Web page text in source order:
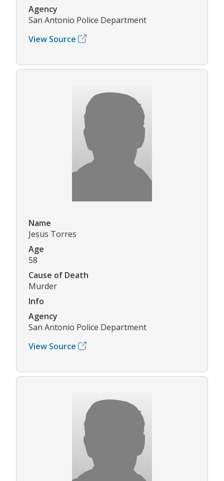
Agency
San Antonio Police Department
View Source
Name
Jesus Torres
Age
58
Cause of Death
Murder
Info
Agency
San Antonio Police Department
View Source